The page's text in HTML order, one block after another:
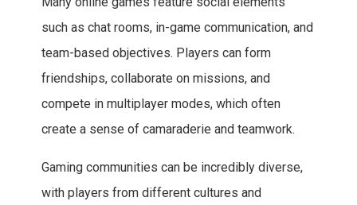
such as chat rooms, in-game communication, and
team-based objectives. Players can form
friendships, collaborate on missions, and
compete in multiplayer modes, which often
create a sense of camaraderie and teamwork.
Gaming communities can be incredibly diverse,
with players from different cultures and